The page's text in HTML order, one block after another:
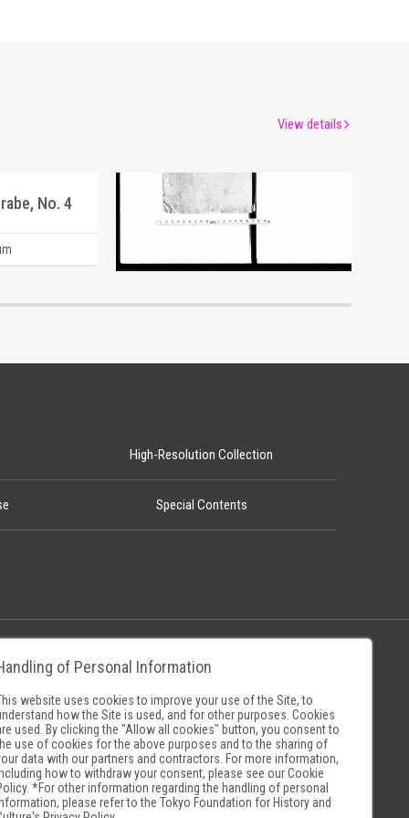
No. 4 Document of Laws
Edo-Tokyo Museum
View details
High-Resolution Collection
Special Contents
Museum Search Sites
of Personal Information
website uses cookies to improve your use of the Site, to
how the Site is used, and for other purposes. Cookies
used. By clicking the "Allow all cookies" button, you consent to
use of cookies for the above purposes and to the sharing of
data with our partners and contractors. For more information,
how to withdraw your consent, please see ourCookie
. *For other information regarding the handling of personal
please refer to the Tokyo Foundation for History and